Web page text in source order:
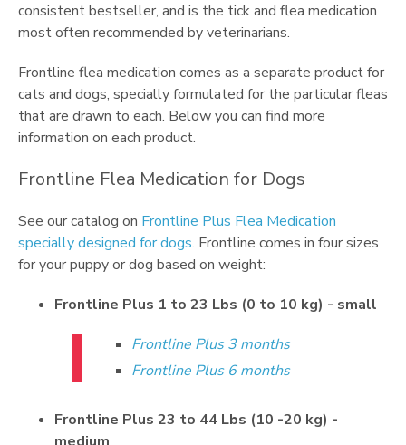
consistent bestseller, and is the tick and flea medication
most often recommended by veterinarians.
Frontline flea medication comes as a separate product for
cats and dogs, specially formulated for the particular fleas
that are drawn to each. Below you can find more
information on each product.
Frontline Flea Medication for Dogs
See our catalog on Frontline Plus Flea Medication
specially designed for dogs. Frontline comes in four sizes
for your puppy or dog based on weight:
Frontline Plus 1 to 23 Lbs (0 to 10 kg) - small
Frontline Plus 3 months
Frontline Plus 6 months
Frontline Plus 23 to 44 Lbs (10 -20 kg) -